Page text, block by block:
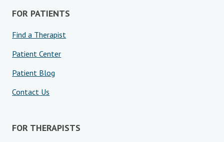
FOR PATIENTS
Find a Therapist
Patient Center
Patient Blog
Contact Us
FOR THERAPISTS